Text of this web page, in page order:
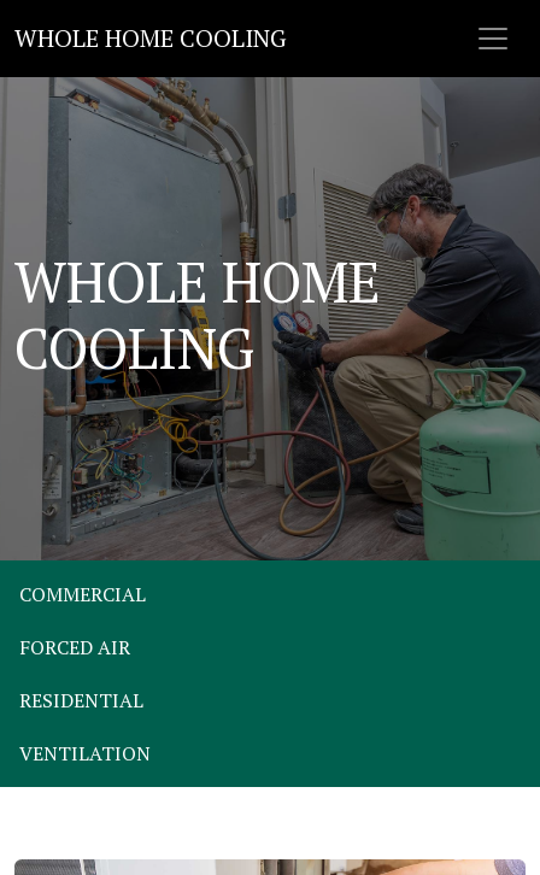
WHOLE HOME COOLING
WHOLE HOME
COOLING
COMMERCIAL
FORCED AIR
RESIDENTIAL
VENTILATION